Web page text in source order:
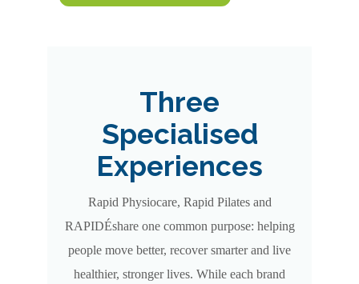
Three
Specialised
Experiences
Rapid Physiocare, Rapid Pilates and
RAPIDÉshare one common purpose: helping
people move better, recover smarter and live
healthier, stronger lives. While each brand